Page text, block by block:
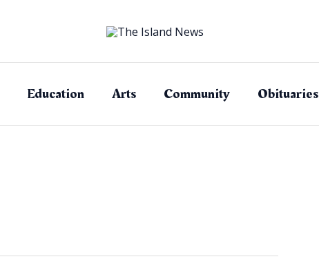
Education Arts Community Obituaries